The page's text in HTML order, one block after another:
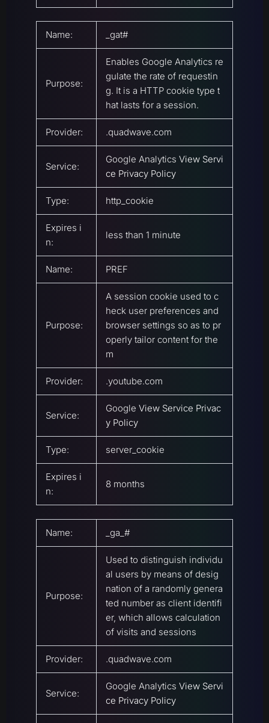
Name: _gat#
Purpose:
Enables Google Analytics re
gulate the rate of requestin
g. It is a HTTP cookie type t
hat lasts for a session.
Provider: .quadwave.com
Service:
Google Analytics View Servi
ce Privacy Policy
Type: http_cookie
Expires i
n:
less than 1 minute
Name: PREF
Purpose:
A session cookie used to c
heck user preferences and
browser settings so as to pr
operly tailor content for the
m
Provider: .youtube.com
Service:
Google View Service Privac
y Policy
Type: server_cookie
Expires i
n:
8 months
Name: _ga_#
Purpose:
Used to distinguish individu
al users by means of desig
nation of a randomly genera
ted number as client identifi
er, which allows calculation
of visits and sessions
Provider: .quadwave.com
Service:
Google Analytics View Servi
ce Privacy Policy